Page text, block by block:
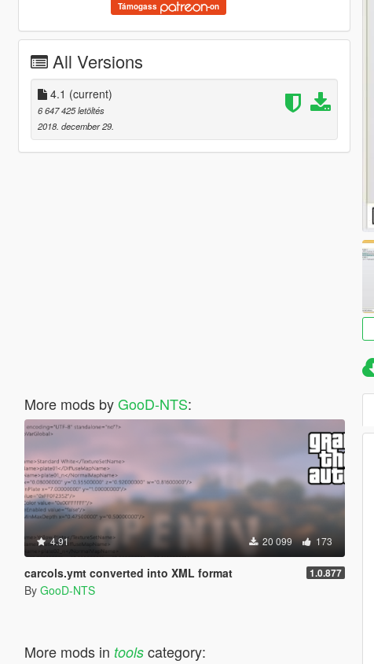
Támogass -on
All Versions
4.1 (current)
6 647 425 letöltés
2018. december 29.
More mods byGooD-NTS:
4.91 20 099 173
carcols.ymt converted into XML format 1.0.877
By GooD-NTS
More mods in toolscategory: